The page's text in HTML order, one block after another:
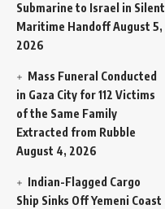
Submarine to Israel in Silent
Maritime HandoffAugust 5,
2026
Mass Funeral Conducted
in Gaza City for 112 Victims
of the Same Family
Extracted from Rubble
August 4, 2026
Indian-Flagged Cargo
Ship Sinks Off Yemeni Coast